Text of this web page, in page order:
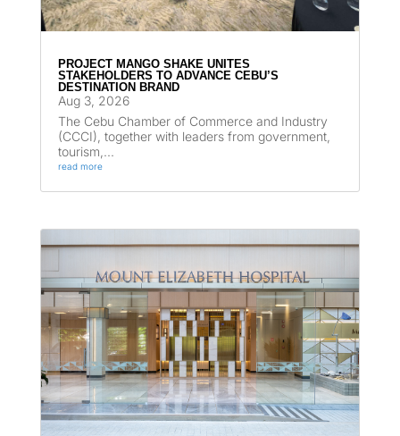
PROJECT MANGO SHAKE UNITES
STAKEHOLDERS TO ADVANCE CEBU’S
DESTINATION BRAND
Aug 3, 2026
The Cebu Chamber of Commerce and Industry
(CCCI), together with leaders from government,
tourism,...
read more